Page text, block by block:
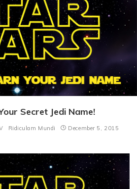
Secret Jedi Name!
Ridiculam Mundi
December 5, 2015